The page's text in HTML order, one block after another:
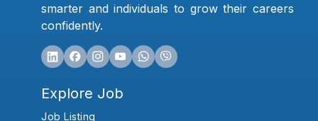
smarter and individuals to grow their careers
confidently.
Explore Job
Job Listing